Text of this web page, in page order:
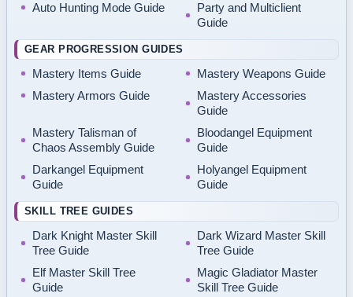
Auto Hunting Mode Guide
Party and Multiclient
Guide
GEAR PROGRESSION GUIDES
Mastery Items Guide
Mastery Weapons Guide
Mastery Armors Guide
Mastery Accessories
Guide
Mastery Talisman of
Chaos Assembly Guide
Bloodangel Equipment
Guide
Darkangel Equipment
Guide
Holyangel Equipment
Guide
SKILL TREE GUIDES
Dark Knight Master Skill
Tree Guide
Dark Wizard Master Skill
Tree Guide
Elf Master Skill Tree
Guide
Magic Gladiator Master
Skill Tree Guide